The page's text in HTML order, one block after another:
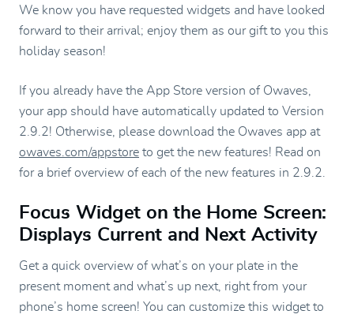
We know you have requested widgets and have looked
forward to their arrival; enjoy them as our gift to you this
holiday season!
If you already have the App Store version of Owaves,
your app should have automatically updated to Version
2.9.2! Otherwise, please download the Owaves app at
owaves.com/appstore to get the new features! Read on
for a brief overview of each of the new features in 2.9.2.
Focus Widget on the Home Screen:
Displays Current and Next Activity
Get a quick overview of what’s on your plate in the
present moment and what’s up next, right from your
phone’s home screen! You can customize this widget to